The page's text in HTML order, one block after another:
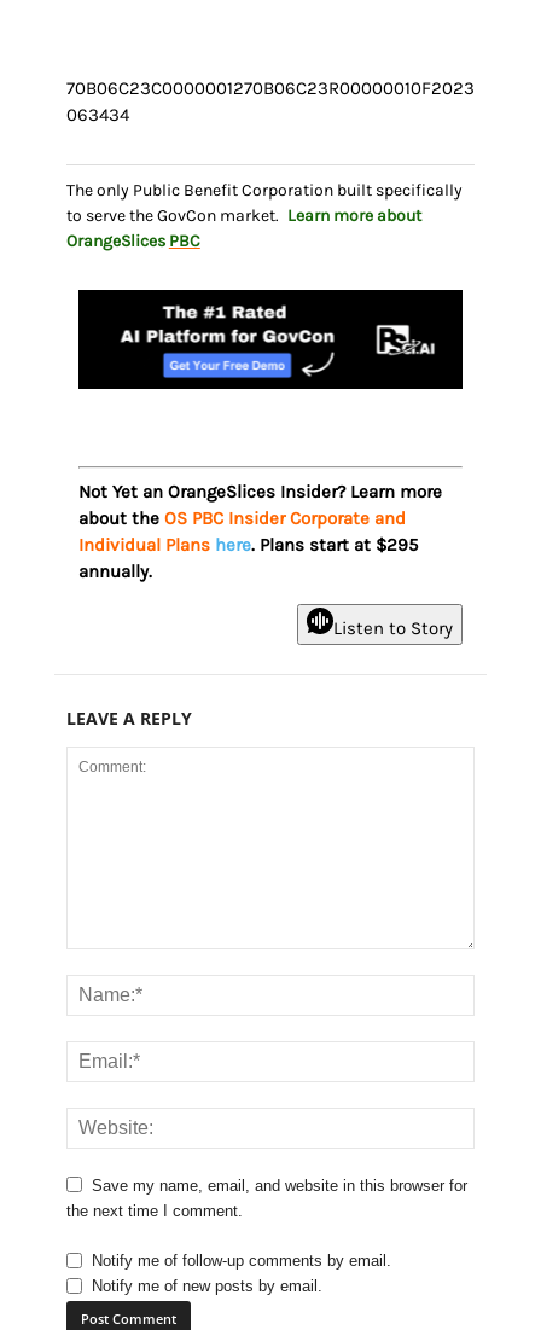
70B06C23C0000001270B06C23R00000010F2023
063434
The only Public Benefit Corporation built specifically
to serve the GovCon market. Learn more about
OrangeSlices PBC
Not Yet an OrangeSlices Insider? Learn more
about the OS PBC Insider Corporate and
Individual Plans here. Plans start at $295
annually.
Listen to Story
LEAVE A REPLY
Save my name, email, and website in this browser for
the next time I comment.
Notify me of follow-up comments by email.
Notify me of new posts by email.